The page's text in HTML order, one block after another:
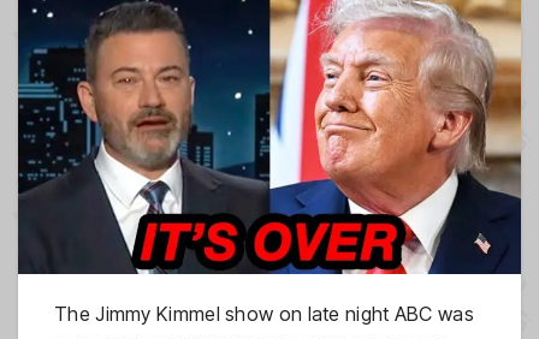
The Jimmy Kimmel show on late night ABC was